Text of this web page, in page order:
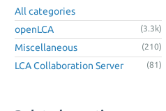
All categories
openLCA
(3.3k)
Miscellaneous (210)
LCA Collaboration Server (81)